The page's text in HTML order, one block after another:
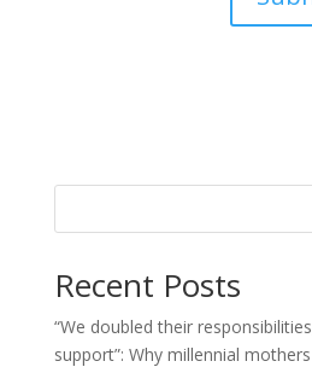
Recent Posts
“We doubled their
support”: Why millennial